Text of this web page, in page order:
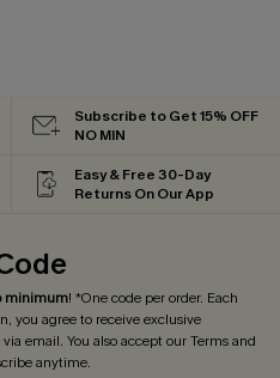
Subscribe to Get 15% OFF
NO MIN
Easy & Free 30-Day
Returns On Our App
minimum! *One code per order. Each
you agree to receive exclusive
email. You also accept ourTerms and
anytime.